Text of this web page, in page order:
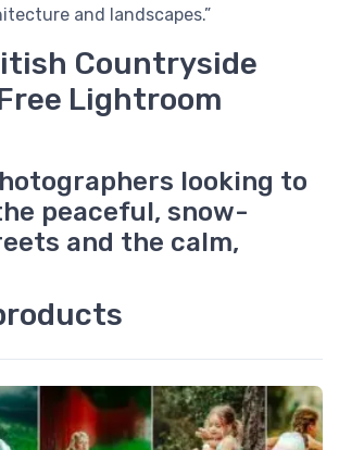
and landscapes.”
Countryside
Lightroom
looking to
peaceful, snow-
and the calm,